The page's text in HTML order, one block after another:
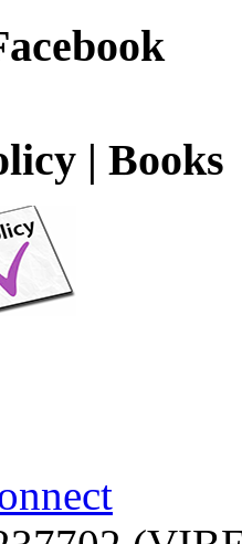
| Books